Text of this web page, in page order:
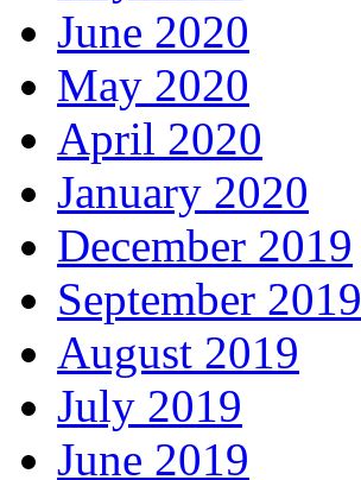
June 2020
May 2020
April 2020
January 2020
December 2019
September 2019
August 2019
July 2019
June 2019